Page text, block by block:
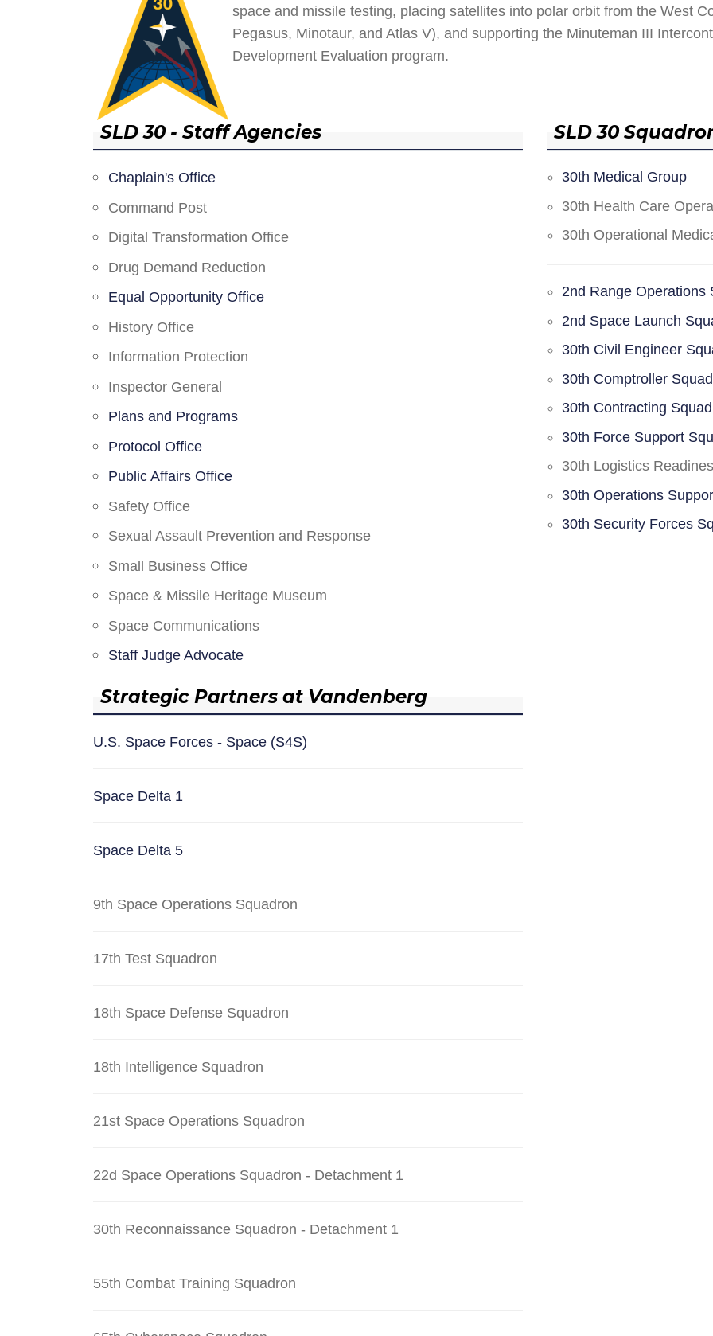
space and missile testing, placing satellites into polar orbit from the West
Pegasus, Minotaur, and Atlas V), and supporting the Minuteman III
Development Evaluation program.
SLD 30 - Staff Agencies
Chaplain's Office
Command Post
Digital Transformation Office
Drug Demand Reduction
Equal Opportunity Office
History Office
Information Protection
Inspector General
Plans and Programs
Protocol Office
Public Affairs Office
Safety Office
Sexual Assault Prevention and Response
Small Business Office
Space & Missile Heritage Museum
Space Communications
Staff Judge Advocate
Strategic Partners at Vandenberg
U.S. Space Forces - Space (S4S)
Space Delta 1
Space Delta 5
9th Space Operations Squadron
17th Test Squadron
18th Space Defense Squadron
18th Intelligence Squadron
21st Space Operations Squadron
22d Space Operations Squadron - Detachment 1
30th Reconnaissance Squadron - Detachment 1
55th Combat Training Squadron
SLD 30
30th Medical Group
30th Health Care
30th Operational
2nd Range Operations
2nd Space Launch
30th Civil Engineer
30th Comptroller
30th Contracting
30th Force Support
30th Logistics
30th Operations
30th Security Forces